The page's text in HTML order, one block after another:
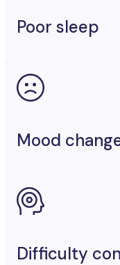
Poor sleep
Mood
Difficulty